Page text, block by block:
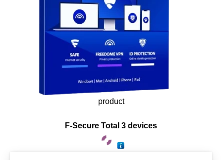
product
F-Secure Total 3 devices